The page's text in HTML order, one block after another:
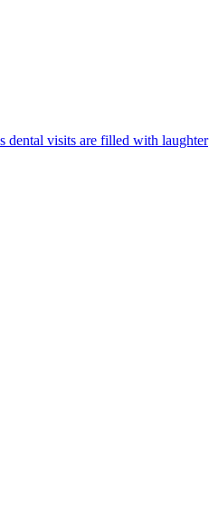
dental visits are filled with laughter